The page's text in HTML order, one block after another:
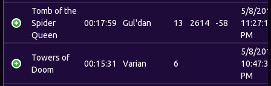
Tomb of the
Spider
Queen
00:17:59 Gul'dan 13 2614 -58
5/8/
PM
Towers of
Doom
00:15:31 Varian 6
5/8/
PM